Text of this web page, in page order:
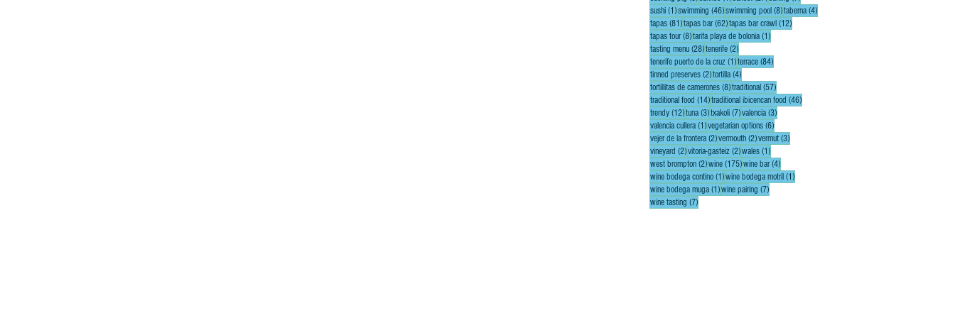
sushi (1)1 post
swimming (46)46 posts
swimming pool (8)8 posts
taberna (4)4 posts
tapas (81)81 posts
tapas bar (62)62 posts
tapas bar crawl (12)12 posts
tapas tour (8)8 posts
tarifa playa de bolonia (1)1 post
tasting menu (28)28 posts
tenerife (2)2 posts
tenerife puerto de la cruz (1)1 post
terrace (84)84 posts
tinned preserves (2)2 posts
tortilla (4)4 posts
tortillitas de camerones (8)8 posts
traditional (57)57 posts
traditional food (14)14 posts
traditional ibicencan food (46)46 posts
trendy (12)12 posts
tuna (3)3 posts
txakoli (7)7 posts
valencia (3)3 posts
valencia cullera (1)1 post
vegetarian options (6)6 posts
vejer de la frontera (2)2 posts
vermouth (2)2 posts
vermut (3)3 posts
vineyard (2)2 posts
vitoria-gasteiz (2)2 posts
wales (1)1 post
west brompton (2)2 posts
wine (175)175 posts
wine bar (4)4 posts
wine bodega contino (1)1 post
wine bodega motril (1)1 post
wine bodega muga (1)1 post
wine pairing (7)7 posts
wine tasting (7)7 posts